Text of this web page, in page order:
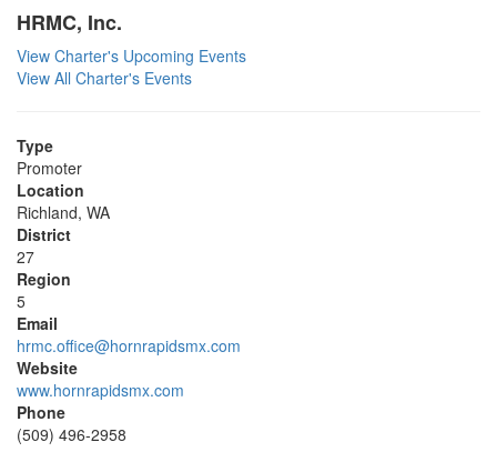
HRMC, Inc.
View Charter's Upcoming Events
View All Charter's Events
Type
Promoter
Location
Richland, WA
District
27
Region
5
Email
hrmc.office@hornrapidsmx.com
Website
www.hornrapidsmx.com
Phone
(509) 496-2958